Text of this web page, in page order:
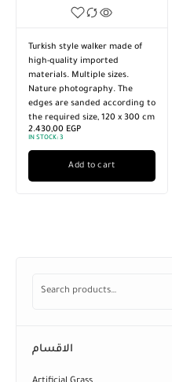
Turkish style walker made of
high-quality imported
materials. Multiple sizes.
Nature photography. The
edges are sanded according to
the required size, 120 x 300 cm
2.430,00 EGP
IN STOCK: 3
Add to cart
الاقسام